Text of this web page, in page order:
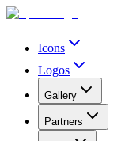
Icons
Logos
Gallery
Partners